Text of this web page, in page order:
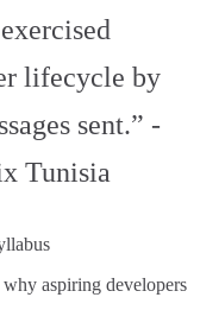
lifecycle by
sent.” -
Tunisia
aspiring developers